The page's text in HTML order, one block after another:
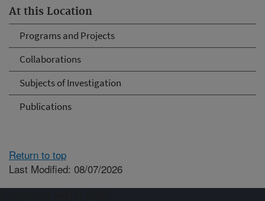
At this Location
Programs and Projects
Collaborations
Subjects of Investigation
Publications
Return to top
Last Modified: 08/07/2026